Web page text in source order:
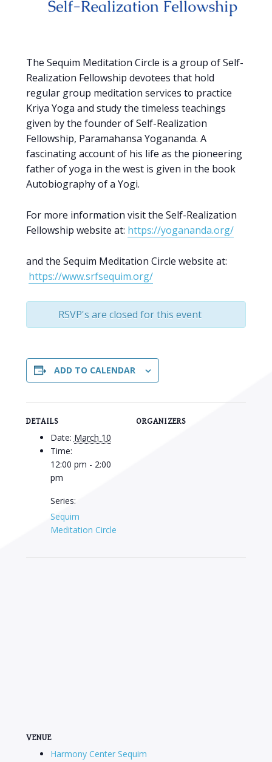
The Sequim Meditation Circle is a group of Self-
Realization Fellowship devotees that hold
regular group meditation services to practice
Kriya Yoga and study the timeless teachings
given by the founder of Self-Realization
Fellowship, Paramahansa Yogananda. A
fascinating account of his life as the pioneering
father of yoga in the west is given in the book
Autobiography of a Yogi.
For more information visit the Self-Realization
Fellowship website at: https://yogananda.org/
and the Sequim Meditation Circle website at:
https://www.srfsequim.org/
RSVP's are closed for this event
ADD TO CALENDAR
DETAILS
Date: March 10
Time:
12:00 pm - 2:00
pm
Series:
Sequim
Meditation Circle
ORGANIZERS
VENUE
Harmony Center Sequim